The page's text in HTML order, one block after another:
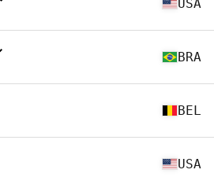
USA
BRA
BEL
USA